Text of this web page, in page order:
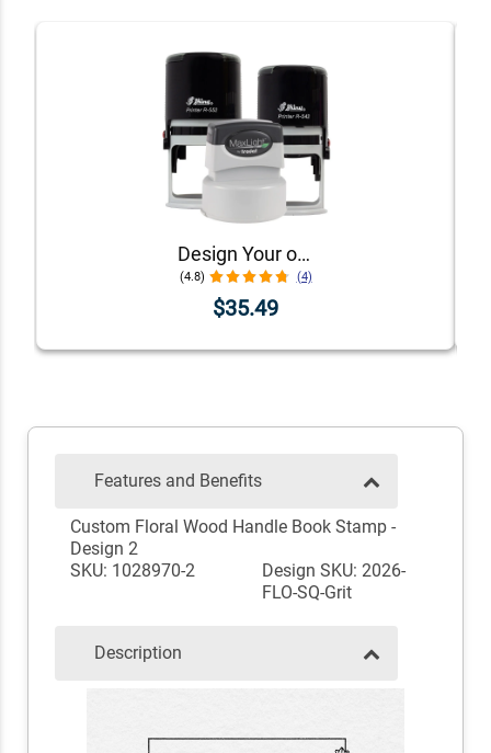
Design Your own Round Stamp Design
(4.8) (4)
$35.49
Features and Benefits
Custom Floral Wood Handle Book Stamp -
Design 2
SKU: 1028970-2
Design SKU: 2026-
FLO-SQ-Grit
Description